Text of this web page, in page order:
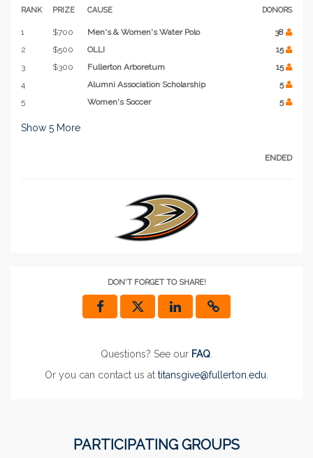
RANK PRIZE CAUSE DONORS
1 $700 Men's & Women's Water Polo
38
2
$500 OLLI
15
3
$300 Fullerton Arboretum
15
4
Alumni Association Scholarship
5
5
Women's Soccer 5
Show 5 More
ENDED
DON'T FORGET TO SHARE!
Questions? See our FAQ
Or you can contact us at titansgive@fullerton.edu
PARTICIPATING GROUPS